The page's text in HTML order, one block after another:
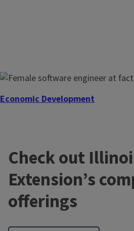
Economic Development
Check out
Extension’s
offerings